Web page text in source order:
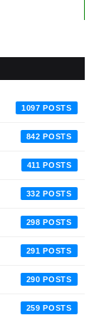
1097
842
411
332
298
291
290
259